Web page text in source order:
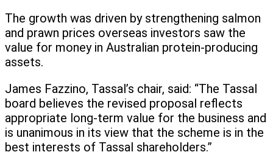
The growth was driven by strengthening salmon
and prawn prices overseas investors saw the
value for money in Australian protein-producing
assets.
James Fazzino, Tassal’s chair, said: “The Tassal
board believes the revised proposal reflects
appropriate long-term value for the business and
is unanimous in its view that the scheme is in the
best interests of Tassal shareholders.”